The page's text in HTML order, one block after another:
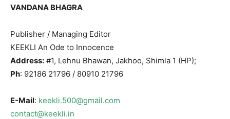
VANDANA BHAGRA
Publisher / Managing Editor
KEEKLI An Ode to Innocence
Address: #1, Lehnu Bhawan, Jakhoo, Shimla 1 (HP);
Ph: 92186 21796 / 80910 21796
E-Mail: keekli.500@gmail.com
contact@keekli.in